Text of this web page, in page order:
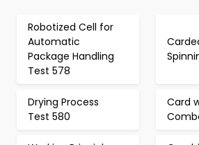
Robotized Cell for
Automatic
Package Handling
Test 578
Drying Process
Test 580
Card